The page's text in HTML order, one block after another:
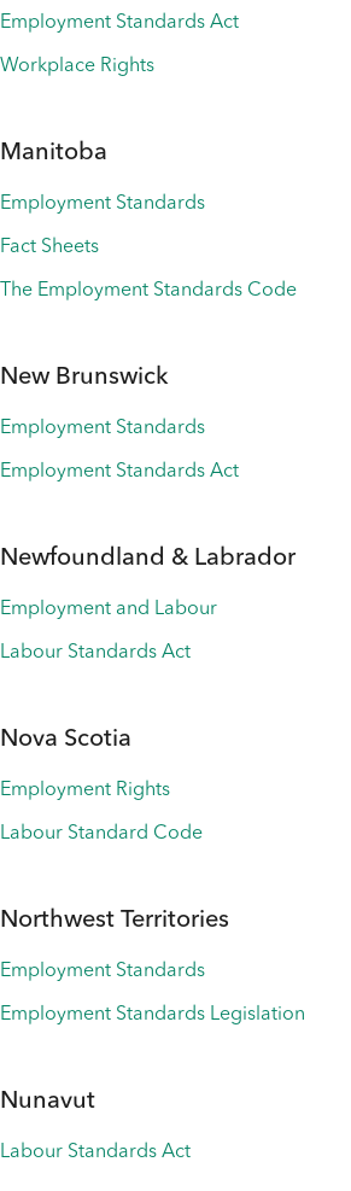
Employment Standards Act
Workplace Rights
Manitoba
Employment Standards
Fact Sheets
The Employment Standards Code
New Brunswick
Employment Standards
Employment Standards Act
Newfoundland & Labrador
Employment and Labour
Labour Standards Act
Nova Scotia
Employment Rights
Labour Standard Code
Northwest Territories
Employment Standards
Employment Standards Legislation
Nunavut
Labour Standards Act